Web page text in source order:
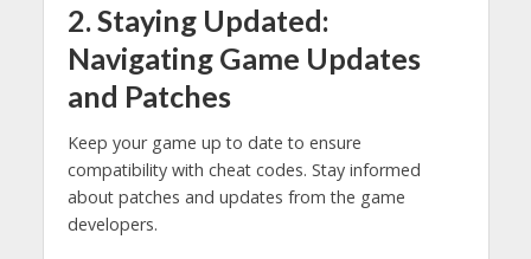
2. Staying Updated:
Navigating Game Updates
and Patches
Keep your game up to date to ensure
compatibility with cheat codes. Stay informed
about patches and updates from the game
developers.